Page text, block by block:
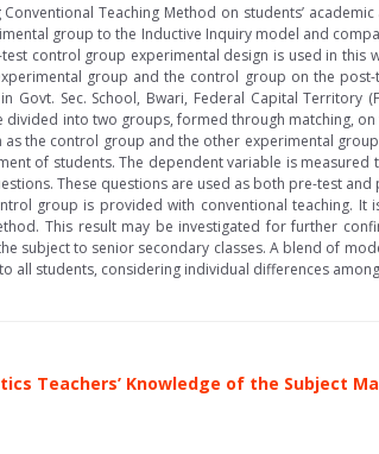
Teaching Method on students’
group to the Inductive Inquiry model and
control group experimental design is used in this
group and the control group on the
Sec. School, Bwari, Federal Capital Territory
into two groups, formed through matching,
the control group and the other experimental
of students. The dependent variable is measured
These questions are used as both pre-test
group is provided with conventional teaching. It
This result may be investigated for further
subject to senior secondary classes. A blend of
all students, considering individual differences
Teachers’ Knowledge of the Subject